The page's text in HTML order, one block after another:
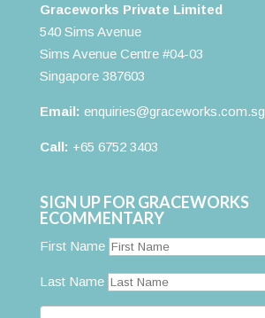
Graceworks Private Limited
540 Sims Avenue
Sims Avenue Centre #04-03
Singapore 387603
Email: enquiries@graceworks.com.sg
Call: +65 6752 3403
SIGN UP FOR GRACEWORKS
ECOMMENTARY
First Name
Last Name